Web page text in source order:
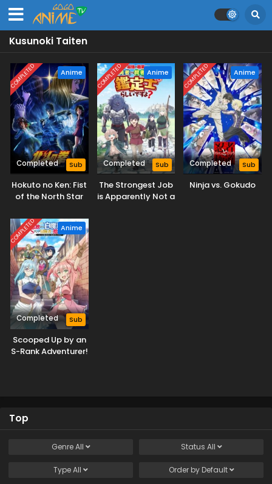
Kusunoki Taiten
COMPLETED Anime
Completed Sub
Hokuto no Ken: Fist
of the North Star
COMPLETED Anime
Completed Sub
The Strongest Job
is Apparently Not a
COMPLETED Anime
Completed Sub
Ninja vs. Gokudo
COMPLETED Anime
Completed Sub
Scooped Up by an
S-Rank Adventurer!
Top
GenreAll Status All
TypeAll Order by Default